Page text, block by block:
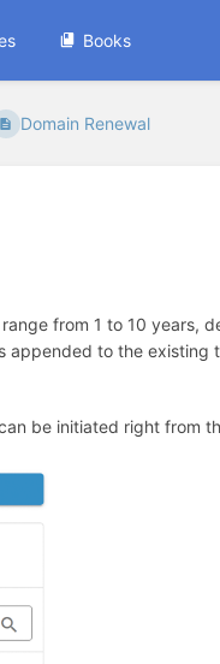
Books
Domain Renewal
from 1 to 10 years,
appended to the existing
be initiated right from